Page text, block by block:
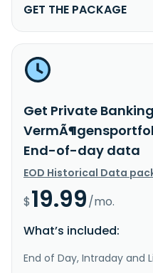
GET THE PACKAGE
Get Private Banking
End-of-day data
EOD Historical Data
$19.99/mo.
What’s included:
End of Day, Intraday and